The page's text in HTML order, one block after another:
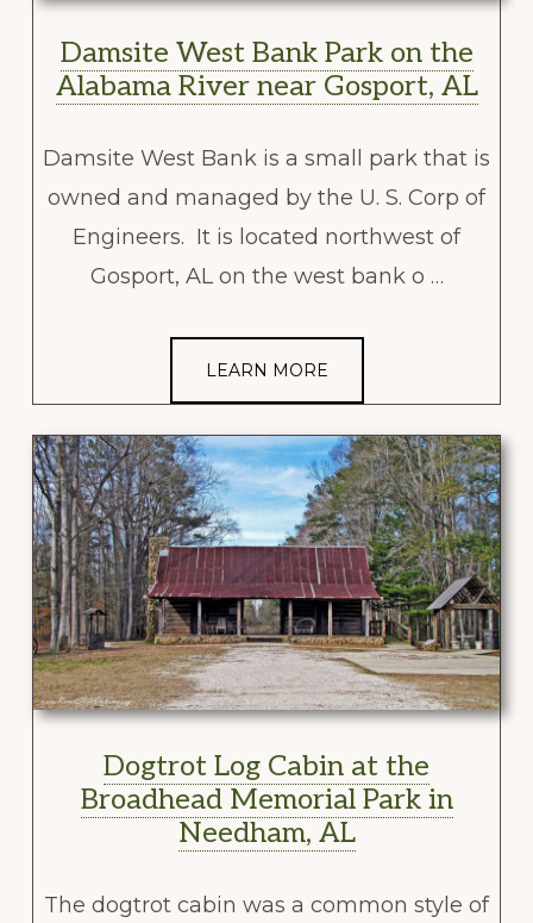
Damsite West Bank Park on the
Alabama River near Gosport, AL
Damsite West Bank is a small park that is
owned and managed by the U. S. Corp of
Engineers. It is located northwest of
Gosport, AL on the west bank o …
LEARN MORE
Dogtrot Log Cabin at the
Broadhead Memorial Park in
Needham, AL
The dogtrot cabin was a common style of